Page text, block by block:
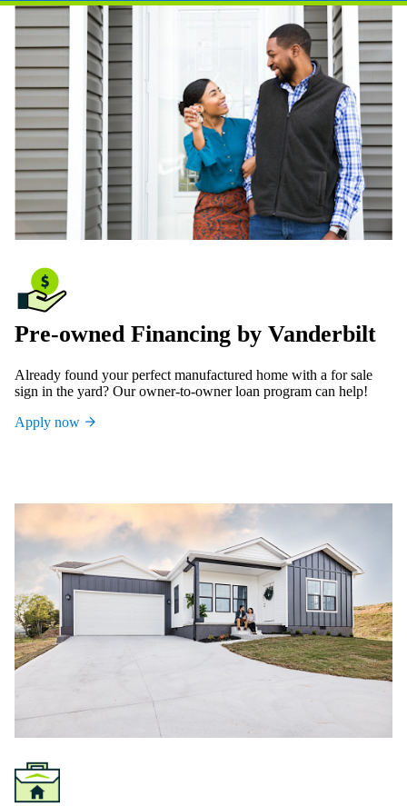
Pre-owned Financing by Vanderbilt
Already found your perfect manufactured home with a for sale
sign in the yard? Our owner-to-owner loan program can help!
Apply now